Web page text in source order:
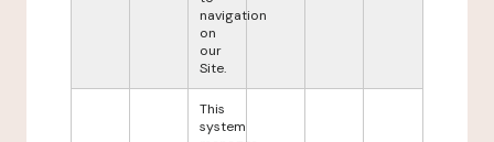
navigation
on
our
Site.
This
system